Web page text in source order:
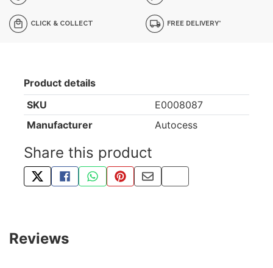
CLICK & COLLECT FREE DELIVERY*
Product details
SKU
E0008087
Manufacturer
Autocess
Share this product
TWEET ABOUT THIS PRODUCT
SHARE THIS ON FACEBOOK
SHARE THIS VIA WHATSAPP
PIN THIS WITH PINTEREST
SHARE BY EMAIL
COPY PAGE LINK
Reviews